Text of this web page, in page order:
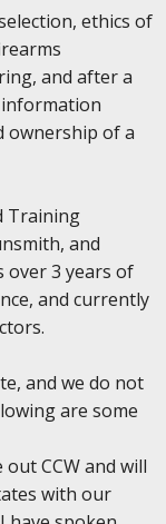
ethics of
and after a
ownership of a
Training
and
over 3 years of
and currently
and we do not
are some
CCW and will
with our